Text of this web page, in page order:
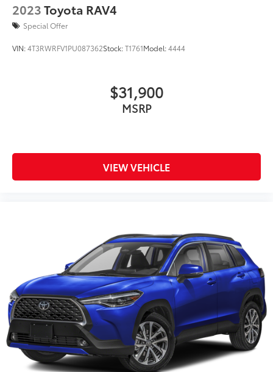
2023Toyota RAV4
Special Offer
VIN:4T3RWRFV1PU087362Stock:T1761Model:4444
$31,900
MSRP
VIEW VEHICLE